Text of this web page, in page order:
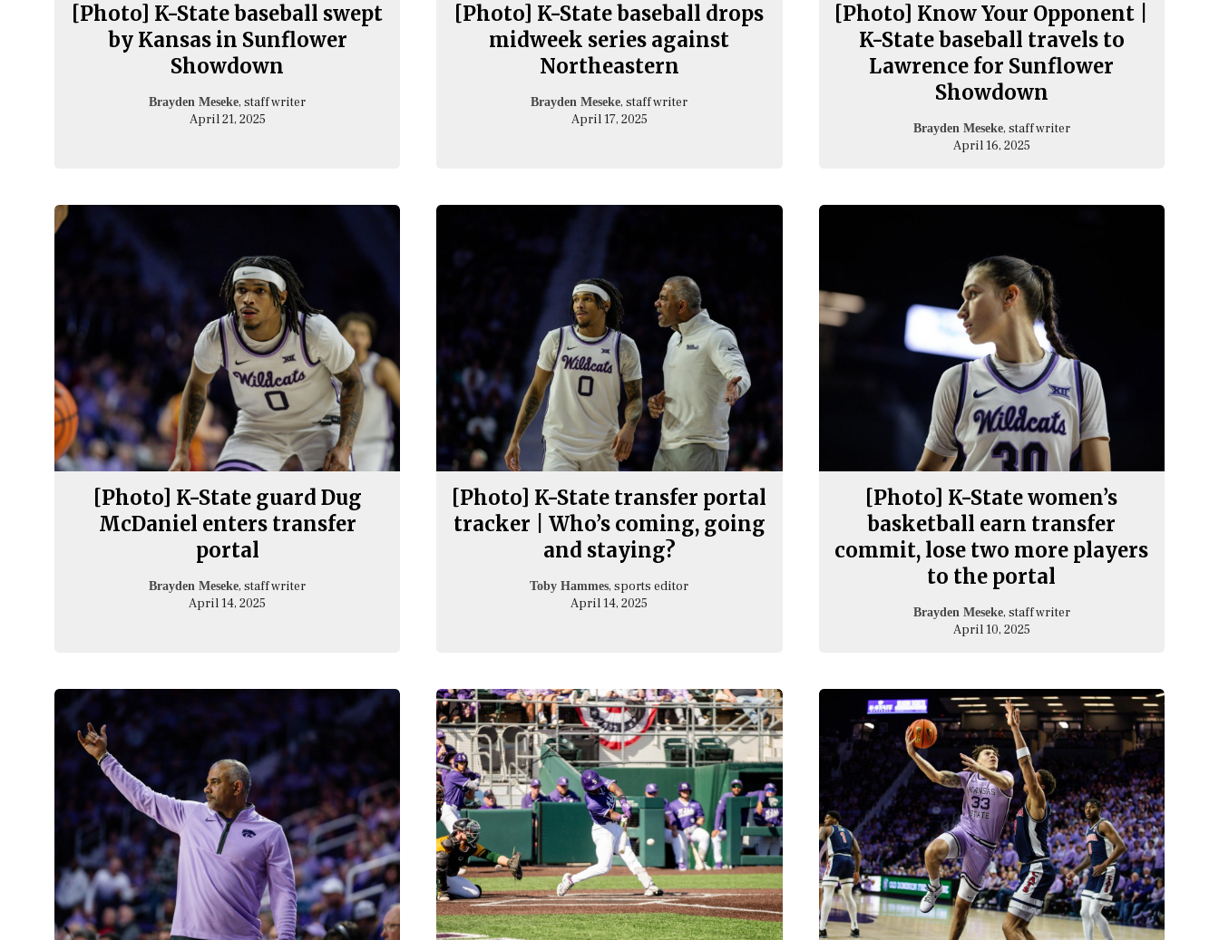
[Photo] K-State baseball swept
by Kansas in Sunflower
Showdown
Brayden Meseke, staff writer
April 21, 2025
[Photo] K-State baseball drops
midweek series against
Northeastern
Brayden Meseke, staff writer
April 17, 2025
[Photo] Know Your Opponent |
K-State baseball travels to
Lawrence for Sunflower
Showdown
Brayden Meseke, staff writer
April 16, 2025
[Photo] K-State guard Dug
McDaniel enters transfer
portal
Brayden Meseke, staff writer
April 14, 2025
[Photo] K-State transfer portal
tracker | Who’s coming, going
and staying?
Toby Hammes, sports editor
April 14, 2025
[Photo] K-State women’s
basketball earn transfer
commit, lose two more players
to the portal
Brayden Meseke, staff writer
April 10, 2025